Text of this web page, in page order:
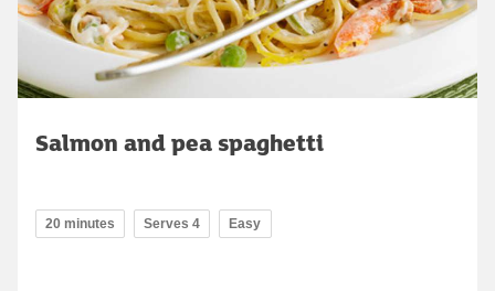
Salmon and pea spaghetti
20 minutes Serves 4 Easy